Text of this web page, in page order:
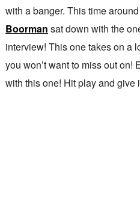
with a banger. This time around
Boorman sat down with the
interview! This one takes on a
you won’t want to miss out on!
with this one! Hit play and give